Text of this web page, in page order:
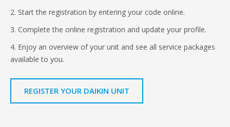
2. Start the registration by entering your code online.
3. Complete the online registration and update your profile.
4. Enjoy an overview of your unit and see all service packages
available to you.
REGISTER YOUR DAIKIN UNIT